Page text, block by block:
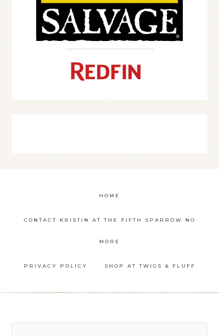
HOME
CONTACT KRISTIN AT THE FIFTH SPARROW NO
MORE
PRIVACY POLICY SHOP AT TWIGS & FLUFF